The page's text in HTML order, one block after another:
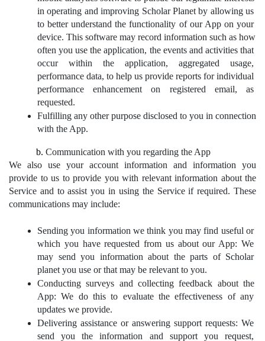
in operating and improving Scholar Planet by allowing us
to better understand the functionality of our App on your
device. This software may record information such as how
often you use the application, the events and activities that
occur within the application, aggregated usage,
performance data, to help us provide reports for individual
performance enhancement on registered email, as
requested.
Fulfilling any other purpose disclosed to you in connection
with the App.
Communication with you regarding the App
We also use your account information and information you
provide to us to provide you with relevant information about the
Service and to assist you in using the Service if required. These
communications may include:
Sending you information we think you may find useful or
which you have requested from us about our App: We
may send you information about the parts of Scholar
planet you use or that may be relevant to you.
Conducting surveys and collecting feedback about the
App: We do this to evaluate the effectiveness of any
updates we provide.
Delivering assistance or answering support requests: We
send you the information and support you request,